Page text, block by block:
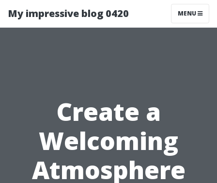
My impressive blog 0420 MENU
Create a
Welcoming
Atmosphere